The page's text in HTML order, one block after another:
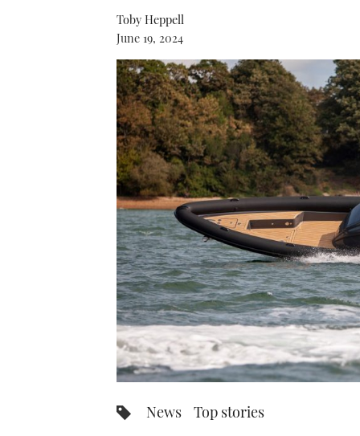
Toby Heppell
June 19, 2024
News Top stories